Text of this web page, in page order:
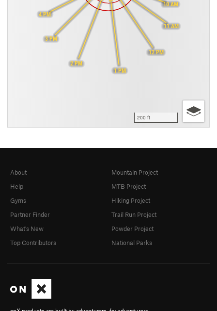
10 AM
11 AM
12 PM
1 PM
2 PM
3 PM
4 PM
200 ft
About
Help
Gyms
Partner Finder
What's New
Top Contributors
Mountain Project
MTB Project
Hiking Project
Trail Run Project
Powder Project
National Parks